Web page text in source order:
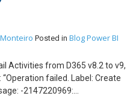
I found that this is
Posted in BlogPower BI
Activities from D365 v8.2 to v9,
failed. Label: Create
-2147220969: